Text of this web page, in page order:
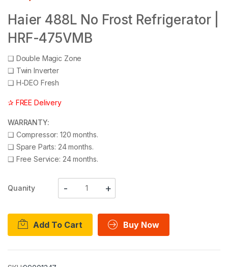
Haier 488L No Frost Refrigerator |
HRF-475VMB
❑ Double Magic Zone
❑ Twin Inverter
❑ H-DEO Fresh
✰ FREE Delivery
WARRANTY:
❑ Compressor: 120 months.
❑ Spare Parts: 24 months.
❑ Free Service: 24 months.
Quanity
Add To Cart Buy Now